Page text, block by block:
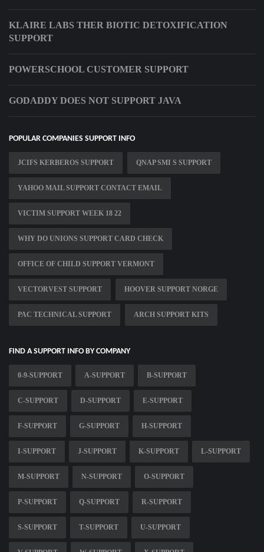
KLAIRE LABS THER BIOTIC DETOXIFICATION
SUPPORT
POWERSCHOOL CUSTOMER SUPPORT
GODADDY DOES NOT SUPPORT JAVA
POPULAR COMPANIES SUPPORT INFO
JCIFS KERBEROS SUPPORT QNAP SMI S SUPPORT
YAHOO MAIL SUPPORT CONTACT EMAIL
VICTIM SUPPORT WEEK 18 22
WHY DO UNIONS SUPPORT CARD CHECK
OFFICE OF CHILD SUPPORT VERMONT
VECTORVEST SUPPORT HOOVER SUPPORT NORGE
PAC TECHNICAL SUPPORT ARCH SUPPORT KITS
FIND A SUPPORT INFO BY COMPANY
0-9-SUPPORT A-SUPPORT B-SUPPORT
C-SUPPORT D-SUPPORT E-SUPPORT
F-SUPPORT G-SUPPORT H-SUPPORT
I-SUPPORT J-SUPPORT K-SUPPORT L-SUPPORT
M-SUPPORT N-SUPPORT O-SUPPORT
P-SUPPORT Q-SUPPORT R-SUPPORT
S-SUPPORT T-SUPPORT U-SUPPORT